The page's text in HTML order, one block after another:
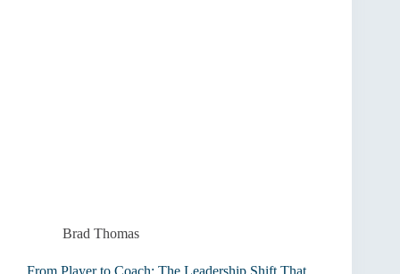
Brad Thomas
From Player to Coach: The Leadership Shift That